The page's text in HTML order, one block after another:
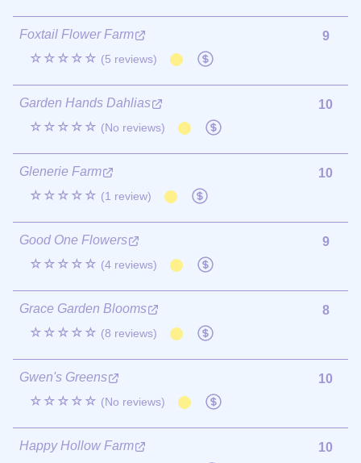
Foxtail Flower Farm
☆☆☆☆☆ (5 reviews)
9
Garden Hands Dahlias
☆☆☆☆☆ (No reviews)
10
Glenerie Farm
☆☆☆☆☆ (1 review)
10
Good One Flowers
☆☆☆☆☆ (4 reviews)
9
Grace Garden Blooms
☆☆☆☆☆ (8 reviews)
8
Gwen's Greens
☆☆☆☆☆ (No reviews)
10
Happy Hollow Farm
10